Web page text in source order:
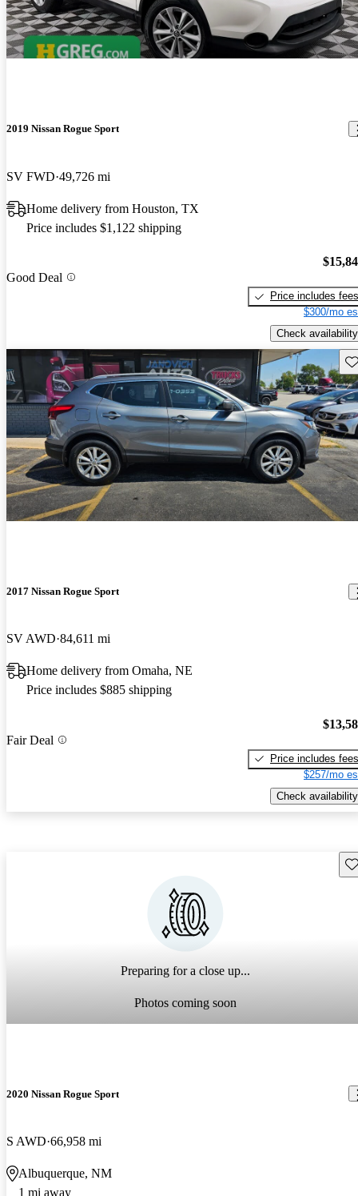
2019 Nissan Rogue Sport
SV FWD 49,726 mi
Home delivery from Houston, TX
Price includes $1,122 shipping
Good Deal
Price includes fees
$300/mo
Check availability
2017 Nissan Rogue Sport
SV AWD 84,611 mi
Home delivery from Omaha, NE
Price includes $885 shipping
Fair Deal
Price includes fees
$257/mo
Check availability
Preparing for a close up...
Photos coming soon
2020 Nissan Rogue Sport
S AWD 66,958 mi
Albuquerque, NM
1 mi away